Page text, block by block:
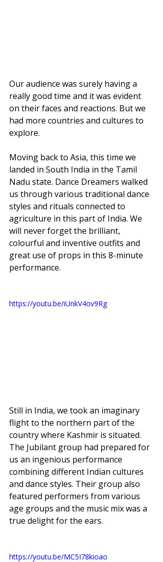
Our audience was surely having a
really good time and it was evident
on their faces and reactions. But we
had more countries and cultures to
explore.
Moving back to Asia, this time we
landed in South India in the Tamil
Nadu state. Dance Dreamers walked
us through various traditional dance
styles and rituals connected to
agriculture in this part of India. We
will never forget the brilliant,
colourful and inventive outfits and
great use of props in this 8-minute
performance.
https://youtu.be/iUnkV4ov9Rg
Still in India, we took an imaginary
flight to the northern part of the
country where Kashmir is situated.
The Jubilant group had prepared for
us an ingenious performance
combining different Indian cultures
and dance styles. Their group also
featured performers from various
age groups and the music mix was a
true delight for the ears.
https://youtu.be/MC5I78kioao